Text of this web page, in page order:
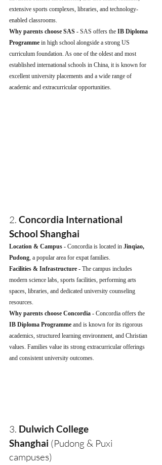
extensive sports complexes, libraries, and technology-
enabled classrooms.
Why parents choose SAS - SAS offers the IB Diploma
Programme in high school alongside a strong US
curriculum foundation. As one of the oldest and most
established international schools in China, it is known for
excellent university placements and a wide range of
academic and extracurricular opportunities.
2. Concordia International
School Shanghai
Location & Campus - Concordia is located in Jinqiao,
Pudong, a popular area for expat families.
Facilities & Infrastructure - The campus includes
modern science labs, sports facilities, performing arts
spaces, libraries, and dedicated university counseling
resources.
Why parents choose Concordia - Concordia offers the
IB Diploma Programme and is known for its rigorous
academics, structured learning environment, and Christian
values. Families value its strong extracurricular offerings
and consistent university outcomes.
3. Dulwich College
Shanghai (Pudong & Puxi
campuses)